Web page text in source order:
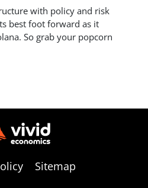
with policy and risk
best foot forward as it
So grab your popcorn
Sitemap